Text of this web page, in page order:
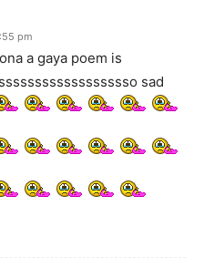
pm
a gaya poem is
sad